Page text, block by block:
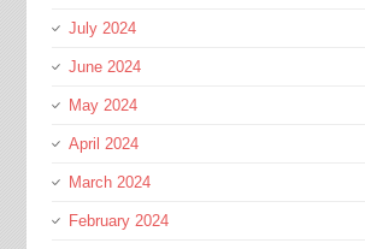
July 2024
June 2024
May 2024
April 2024
March 2024
February 2024